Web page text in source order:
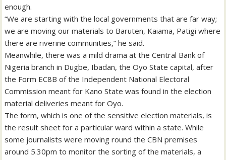
enough.
“We are starting with the local governments that are far way;
we are moving our materials to Baruten, Kaiama, Patigi where
there are riverine communities,” he said.
Meanwhile, there was a mild drama at the Central Bank of
Nigeria branch in Dugbe, Ibadan, the Oyo State capital, after
the Form EC8B of the Independent National Electoral
Commission meant for Kano State was found in the election
material deliveries meant for Oyo.
The form, which is one of the sensitive election materials, is
the result sheet for a particular ward within a state. While
some journalists were moving round the CBN premises
around 5.30pm to monitor the sorting of the materials, a